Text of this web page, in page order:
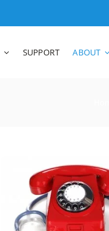
SUPPORT ABOUT